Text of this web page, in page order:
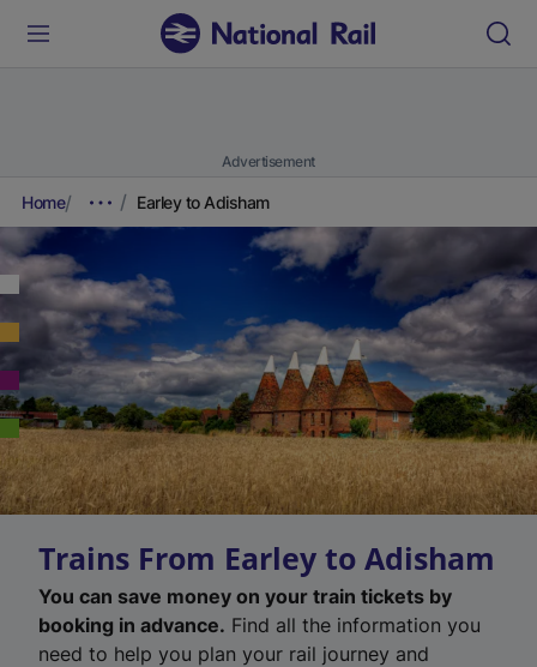
Advertisement
Home Earley to Adisham
Trains From Earley to Adisham
You can save money on your train tickets by
booking in advance. Find all the information you
need to help you plan your rail journey and